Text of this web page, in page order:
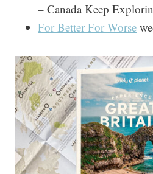
– Canada Keep
For Better For Worse